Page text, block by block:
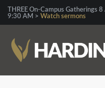
THREE On-Campus Gatherings
9:30 AM > Watch sermons